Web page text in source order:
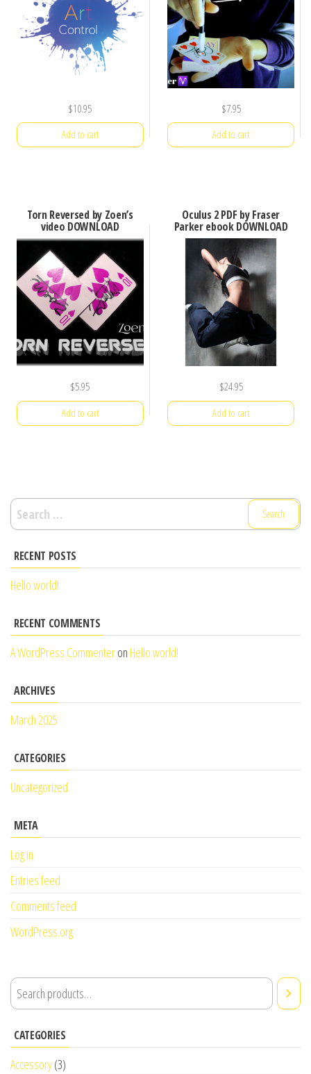
$10.95
Add to cart
$7.95
Add to cart
Torn Reversed by Zoen’s
video DOWNLOAD
$5.95
Add to cart
Oculus 2 PDF by Fraser
Parker ebook DOWNLOAD
$24.95
Add to cart
Search
for:
RECENT POSTS
Hello world!
RECENT COMMENTS
A WordPress Commenteron Hello world!
ARCHIVES
March 2025
CATEGORIES
Uncategorized
META
Log in
Entries feed
Comments feed
WordPress.org
CATEGORIES
Accessory(3)